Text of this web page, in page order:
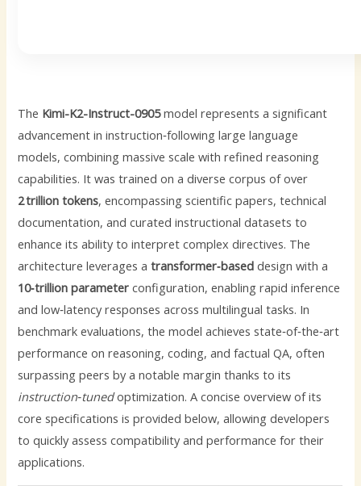
The Kimi-K2-Instruct-0905model represents a significant
advancement in instruction‑following large language
models, combining massive scale with refined reasoning
capabilities. It was trained on a diverse corpus of over
2 trillion tokens, encompassing scientific papers, technical
documentation, and curated instructional datasets to
enhance its ability to interpret complex directives. The
architecture leverages atransformer‑based design with a
10‑trillion parameter configuration, enabling rapid inference
and low‑latency responses across multilingual tasks. In
benchmark evaluations, the model achieves state‑of‑the‑art
performance on reasoning, coding, and factual QA, often
surpassing peers by a notable margin thanks to its
instruction‑tunedoptimization. A concise overview of its
core specifications is provided below, allowing developers
to quickly assess compatibility and performance for their
applications.